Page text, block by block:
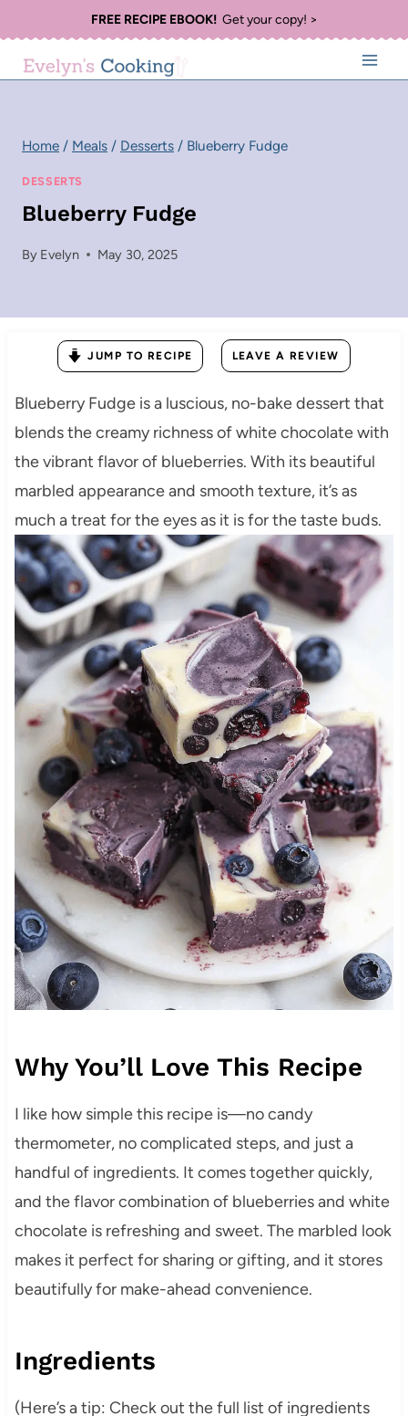
to
content
FREE RECIPE EBOOK!Get your copy! >
Home / Meals / Desserts / Blueberry Fudge
DESSERTS
Blueberry Fudge
By Evelyn May 30, 2025
JUMP TO RECIPE LEAVE A REVIEW
Blueberry Fudge is a luscious, no-bake dessert that
blends the creamy richness of white chocolate with
the vibrant flavor of blueberries. With its beautiful
marbled appearance and smooth texture, it’s as
much a treat for the eyes as it is for the taste buds.
Why You’ll Love This Recipe
I like how simple this recipe is—no candy
thermometer, no complicated steps, and just a
handful of ingredients. It comes together quickly,
and the flavor combination of blueberries and white
chocolate is refreshing and sweet. The marbled look
makes it perfect for sharing or gifting, and it stores
beautifully for make-ahead convenience.
Ingredients
(Here’s a tip: Check out the full list of ingredients